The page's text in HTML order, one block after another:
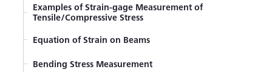
Examples of Strain-gage Measurement of
Tensile/Compressive Stress
Equation of Strain on Beams
Bending Stress Measurement